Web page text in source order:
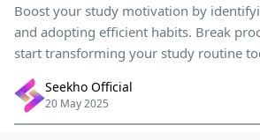
Boost your study motivation by
and adopting efficient habits. Break
start transforming your study routine
Seekho Official
20 May 2025